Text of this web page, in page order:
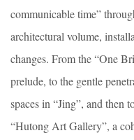
communicable time”
architectural volume,
changes. From the “One
prelude, to the gentle
spaces in “Jing”, and then
“Hutong Art Gallery”, a